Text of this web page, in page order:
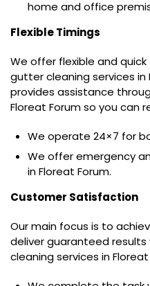
home and office
Flexible Timings
We offer flexible and
gutter cleaning services in
provides assistance
Floreat Forum so you can
We operate 24×7 for
We offer emergency
in Floreat Forum.
Customer Satisfaction
Our main focus is to
deliver guaranteed
cleaning services in Floreat